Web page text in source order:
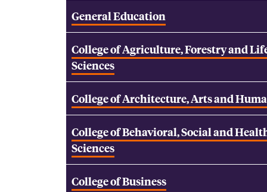
General Education
College of Agriculture, Forestry and
Sciences
College of Architecture, Arts and
College of Behavioral, Social and
Sciences
College of Business